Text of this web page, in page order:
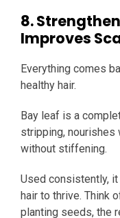
8.
Improves
Everything comes
healthy hair.
Bay leaf is a
stripping, nourishes
without stiffening.
Used consistently,
hair to thrive. Think
planting seeds, the